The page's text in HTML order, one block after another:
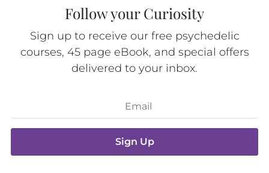
Follow your Curiosity
Sign up to receive our free psychedelic
courses, 45 page eBook, and special offers
delivered to your inbox.
Sign Up